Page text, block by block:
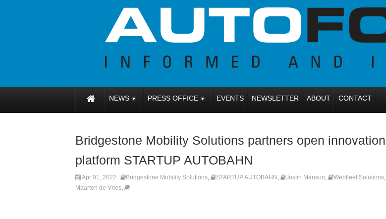
NEWS PRESS OFFICE EVENTS NEWSLETTER ABOUT CONTACT
Bridgestone Mobility Solutions partners open innovation
platform STARTUP AUTOBAHN
Apr 01, 2022 Bridgestone Mobility Solutions, STARTUP AUTOBAHN , Justin Manson, Webfleet Solutions,
Maarten de Vries,